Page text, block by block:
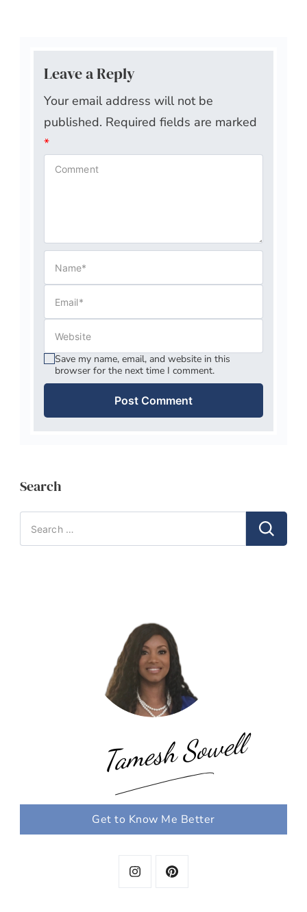
Leave a Reply
Your email address will not be
published. Required fields are marked
*
Save my name, email, and website in this
browser for the next time I comment.
Search
Search
for:
Tamesh Sowell
Get to Know Me Better